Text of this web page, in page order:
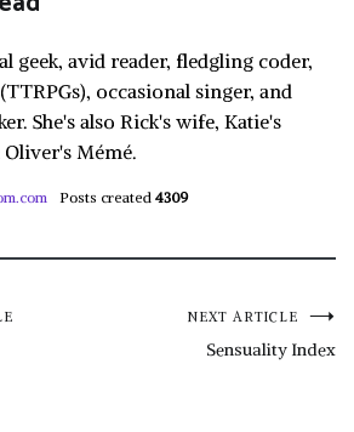
geek, avid reader, fledgling coder,
occasional singer, and
She's also Rick's wife, Katie's
Mémé.
Posts created 4309
NEXT ARTICLE
Sensuality Index